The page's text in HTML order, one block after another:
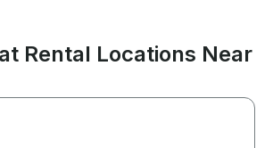
Rental Locations Near